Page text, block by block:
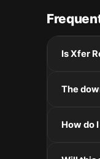
Is Xfer
The
How do